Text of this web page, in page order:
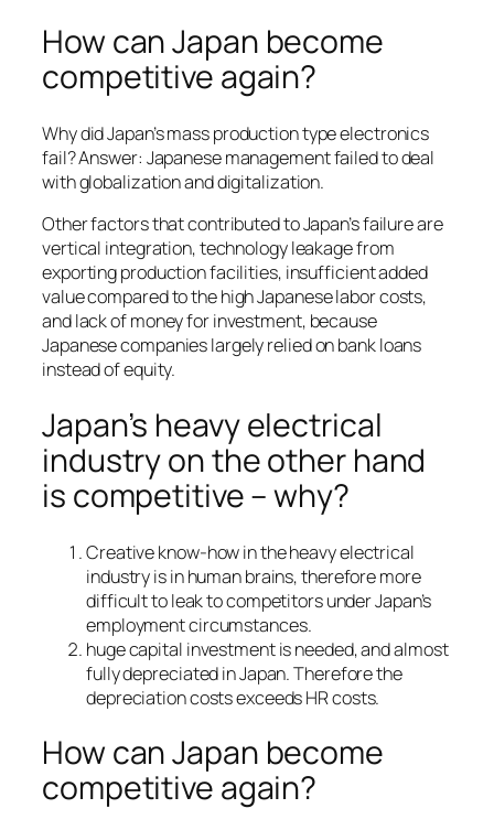
How can Japan become
competitive again?
Why did Japan’s mass production type electronics
fail? Answer: Japanese management failed to deal
with globalization and digitalization.
Other factors that contributed to Japan’s failure are
vertical integration, technology leakage from
exporting production facilities, insufficient added
value compared to the high Japanese labor costs,
and lack of money for investment, because
Japanese companies largely relied on bank loans
instead of equity.
Japan’s heavy electrical
industry on the other hand
is competitive – why?
Creative know-how in the heavy electrical
industry is in human brains, therefore more
difficult to leak to competitors under Japan’s
employment circumstances.
huge capital investment is needed, and almost
fully depreciated in Japan. Therefore the
depreciation costs exceeds HR costs.
How can Japan become
competitive again?